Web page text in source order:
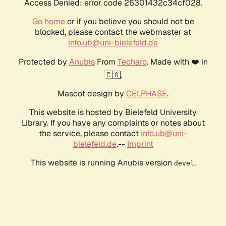
Access Denied: error code 26301432c34cf028.
Go homeor if you believe you should not be
blocked, please contact the webmaster at
info.ub@uni-bielefeld.de
Protected by AnubisFrom Techaro. Made with ❤️ in
🇨🇦.
Mascot design by CELPHASE.
This website is hosted by Bielefeld University
Library. If you have any complaints or notes about
the service, please contact info.ub@uni-
bielefeld.de.-- Imprint
This website is running Anubis version devel .